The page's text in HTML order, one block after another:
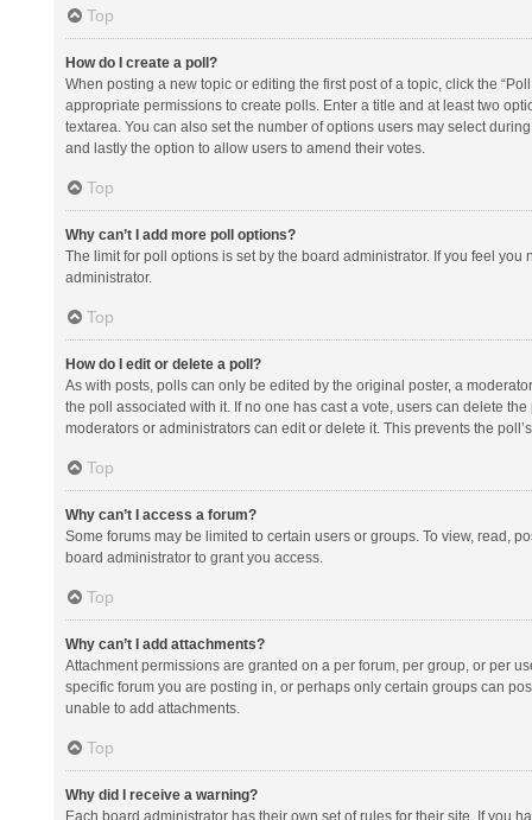
Top
How do I create a poll?
When posting a new topic or editing the first post of a topic, click the
appropriate permissions to create polls. Enter a title and at least two
textarea. You can also set the number of options users may select
and lastly the option to allow users to amend their votes.
Top
Why can’t I add more poll options?
The limit for poll options is set by the board administrator. If you feel
administrator.
Top
How do I edit or delete a poll?
As with posts, polls can only be edited by the original poster, a
the poll associated with it. If no one has cast a vote, users can delete
moderators or administrators can edit or delete it. This prevents the
Top
Why can’t I access a forum?
Some forums may be limited to certain users or groups. To view, read,
board administrator to grant you access.
Top
Why can’t I add attachments?
Attachment permissions are granted on a per forum, per group, or per
specific forum you are posting in, or perhaps only certain groups can
unable to add attachments.
Top
Why did I receive a warning?
Each board administrator has their own set of rules for their site. If you